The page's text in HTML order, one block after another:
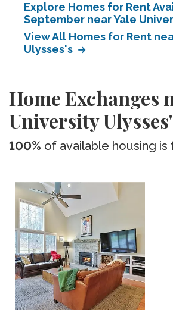
Explore Homes for Rent
September near Yale
View All Homes for Rent
Ulysses's
Home Exchanges
University
100% of available housing is